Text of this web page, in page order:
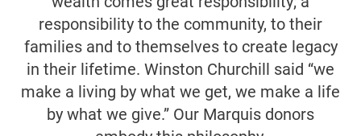
responsibility to the community, to their
families and to themselves to create legacy
in their lifetime. Winston Churchill said “we
make a living by what we get, we make a life
by what we give.” Our Marquis donors